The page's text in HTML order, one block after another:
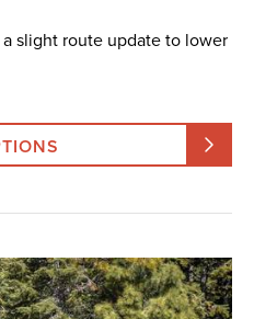
slight route update to lower